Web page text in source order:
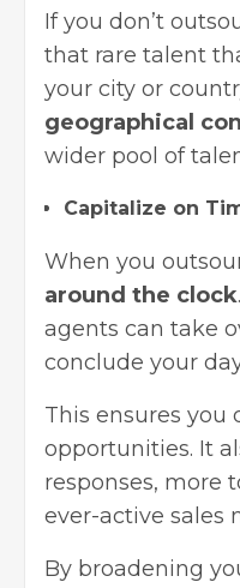
If you don’t
that rare talent
your city or
geographical
wider pool of
Capitalize on
When you
around the clock
agents can take
conclude your
This ensures you
opportunities. It
responses, more
ever-active sales
By broadening